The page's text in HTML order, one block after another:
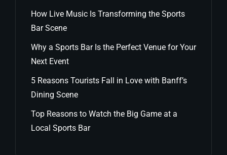
How Live Music Is Transforming the Sports
Bar Scene
Why a Sports Bar Is the Perfect Venue for Your
Next Event
5 Reasons Tourists Fall in Love with Banff’s
Dining Scene
Top Reasons to Watch the Big Game at a
Local Sports Bar